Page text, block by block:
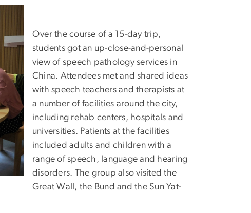
Over the course of a 15-day trip,
students got an up-close-and-personal
view of speech pathology services in
China. Attendees met and shared ideas
with speech teachers and therapists at
a number of facilities around the city,
including rehab centers, hospitals and
universities. Patients at the facilities
included adults and children with a
range of speech, language and hearing
disorders. The group also visited the
Great Wall, the Bund and the Sun Yat-